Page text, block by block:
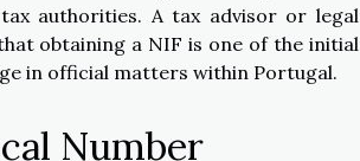
authorities. A tax advisor or legal
obtaining a NIF is one of the initial
in official matters within Portugal.
Number